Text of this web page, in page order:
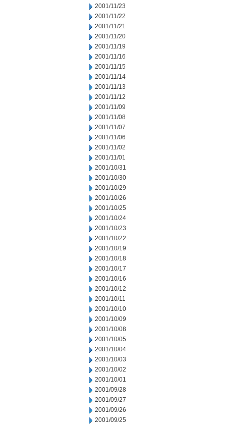
2001/11/23
2001/11/22
2001/11/21
2001/11/20
2001/11/19
2001/11/16
2001/11/15
2001/11/14
2001/11/13
2001/11/12
2001/11/09
2001/11/08
2001/11/07
2001/11/06
2001/11/02
2001/11/01
2001/10/31
2001/10/30
2001/10/29
2001/10/26
2001/10/25
2001/10/24
2001/10/23
2001/10/22
2001/10/19
2001/10/18
2001/10/17
2001/10/16
2001/10/12
2001/10/11
2001/10/10
2001/10/09
2001/10/08
2001/10/05
2001/10/04
2001/10/03
2001/10/02
2001/10/01
2001/09/28
2001/09/27
2001/09/26
2001/09/25